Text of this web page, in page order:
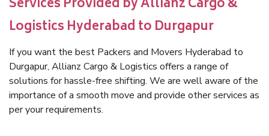
Services Provided by Allianz Cargo &
Logistics Hyderabad to Durgapur
If you want the best Packers and Movers Hyderabad to
Durgapur, Allianz Cargo & Logistics offers a range of
solutions for hassle-free shifting. We are well aware of the
importance of a smooth move and provide other services as
per your requirements.